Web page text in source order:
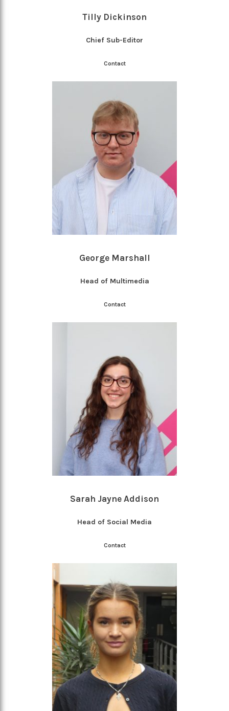
Tilly Dickinson
Chief Sub-Editor
Contact
George Marshall
Head of Multimedia
Contact
Sarah Jayne Addison
Head of Social Media
Contact